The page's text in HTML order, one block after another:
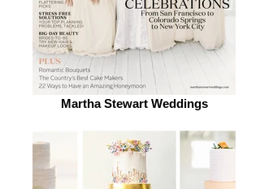
Martha Stewart Weddings